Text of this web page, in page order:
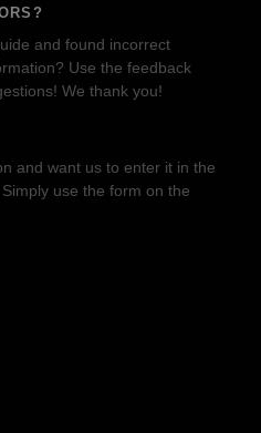
and found incorrect
Use the feedback
We thank you!
and want us to enter it in the
use the form on the